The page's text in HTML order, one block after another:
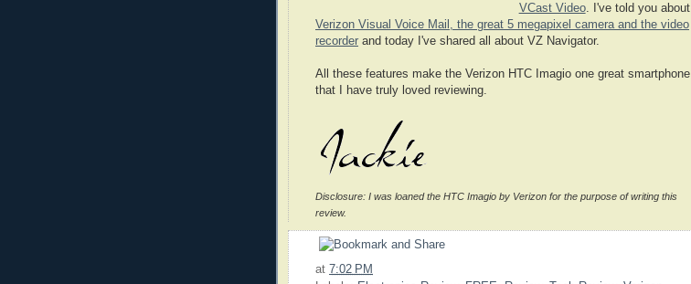
VCast Video. I've told you about
Verizon Visual Voice Mail, the great 5 megapixel camera and the video
recorder and today I've shared all about VZ Navigator.
All these features make the Verizon HTC Imagio one great smartphone
that I have truly loved reviewing.
Disclosure: I was loaned the HTC Imagio by Verizon for the purpose of writing this
review.
at 7:02 PM